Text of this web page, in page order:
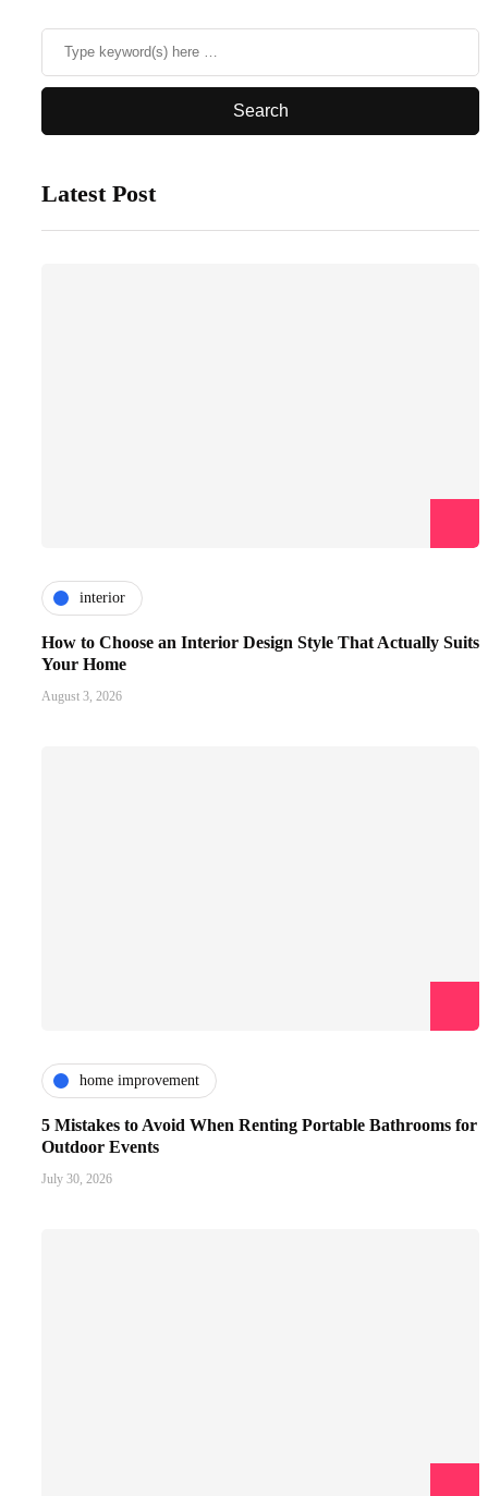
Latest Post
interior
How to Choose an Interior Design Style That Actually Suits
Your Home
August 3, 2026
home improvement
5 Mistakes to Avoid When Renting Portable Bathrooms for
Outdoor Events
July 30, 2026